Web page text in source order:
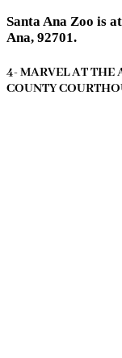
Santa Ana Zoo is
Ana, 92701.
4- MARVEL AT THE
COUNTY